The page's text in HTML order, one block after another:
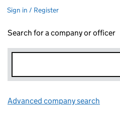
Sign in / Register
Search for a company or officer
Advanced company search